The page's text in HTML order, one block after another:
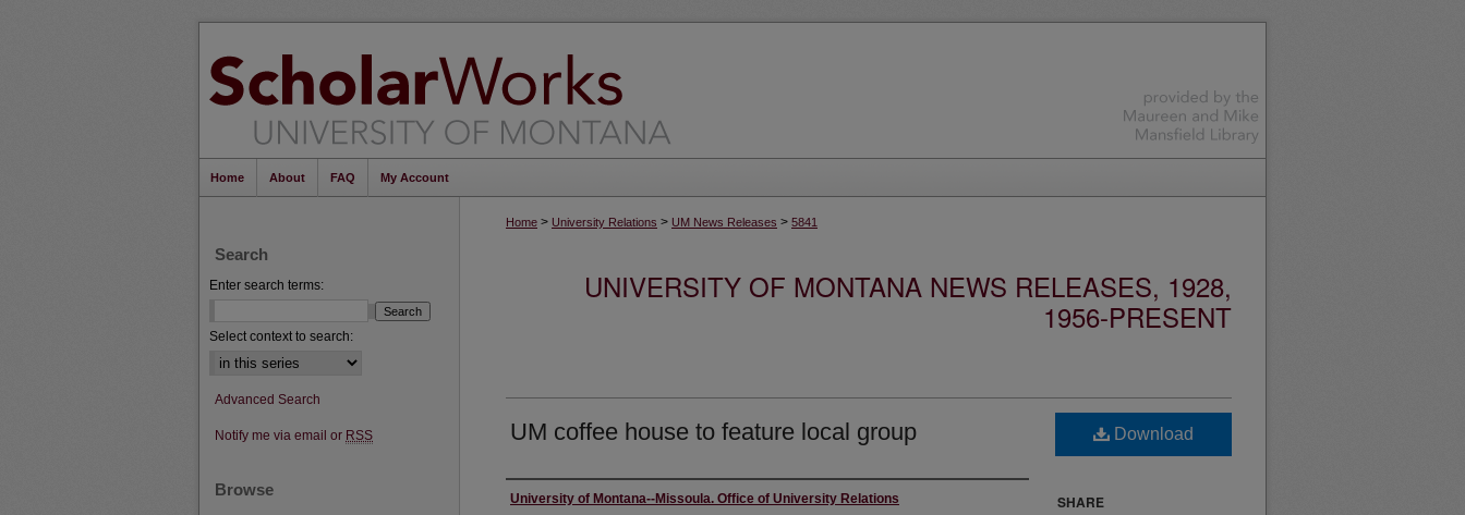
Home About FAQ My Account
Home > University Relations > UM News Releases > 5841
UNIVERSITY OF MONTANA NEWS RELEASES, 1928,
1956-PRESENT
UM coffee house to feature local group
Author
University of Montana--Missoula. Office of University Relations
Download
SHARE
Search
Enter search terms:
Select context to search:
Advanced Search
Notify me via email or RSS
Browse